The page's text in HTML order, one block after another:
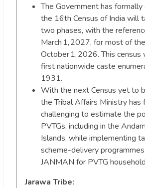
The Government has
the 16th Census of India will
two phases, with the
March 1, 2027, for most of
October 1, 2026. This census
first nationwide caste
1931.
With the next Census yet to
the Tribal Affairs Ministry has
challenging to estimate the
PVTGs, including in the
Islands, while implementing
scheme-delivery
JANMAN for PVTG
Jarawa Tribe: